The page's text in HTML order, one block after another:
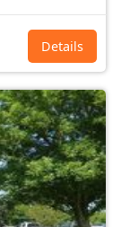
Details